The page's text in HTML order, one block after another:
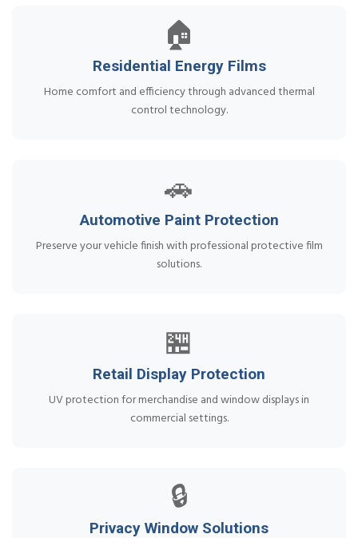
🏠
Residential Energy Films
Home comfort and efficiency through advanced thermal
control technology.
🚗
Automotive Paint Protection
Preserve your vehicle finish with professional protective film
solutions.
🏪
Retail Display Protection
UV protection for merchandise and window displays in
commercial settings.
🔒
Privacy Window Solutions